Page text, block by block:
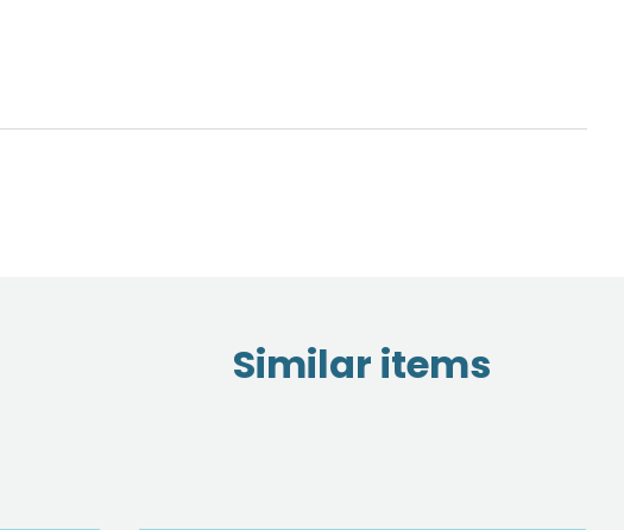
Similar items